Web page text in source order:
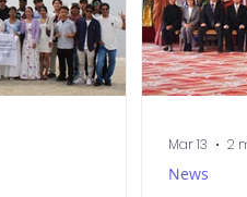
News
Mar 13 2